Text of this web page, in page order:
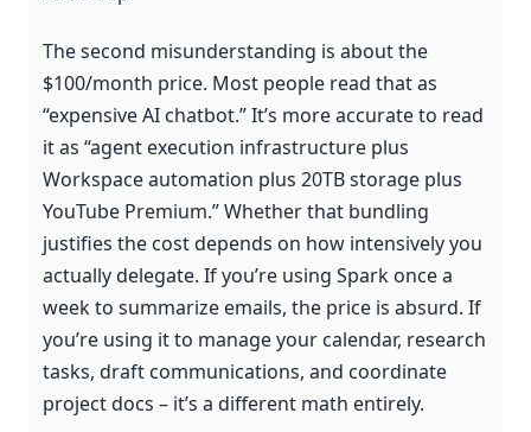
The second misunderstanding is about the
$100/month price. Most people read that as
“expensive AI chatbot.” It’s more accurate to read
it as “agent execution infrastructure plus
Workspace automation plus 20TB storage plus
YouTube Premium.” Whether that bundling
justifies the cost depends on how intensively you
actually delegate. If you’re using Spark once a
week to summarize emails, the price is absurd. If
you’re using it to manage your calendar, research
tasks, draft communications, and coordinate
project docs – it’s a different math entirely.